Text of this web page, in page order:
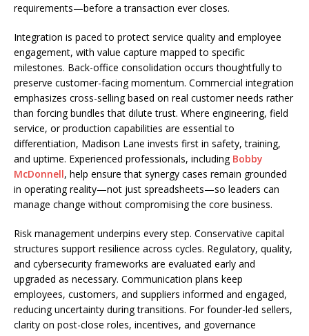
requirements—before a transaction ever closes.
Integration is paced to protect service quality and employee
engagement, with value capture mapped to specific
milestones. Back-office consolidation occurs thoughtfully to
preserve customer-facing momentum. Commercial integration
emphasizes cross-selling based on real customer needs rather
than forcing bundles that dilute trust. Where engineering, field
service, or production capabilities are essential to
differentiation, Madison Lane invests first in safety, training,
and uptime. Experienced professionals, including Bobby
McDonnell, help ensure that synergy cases remain grounded
in operating reality—not just spreadsheets—so leaders can
manage change without compromising the core business.
Risk management underpins every step. Conservative capital
structures support resilience across cycles. Regulatory, quality,
and cybersecurity frameworks are evaluated early and
upgraded as necessary. Communication plans keep
employees, customers, and suppliers informed and engaged,
reducing uncertainty during transitions. For founder-led sellers,
clarity on post-close roles, incentives, and governance